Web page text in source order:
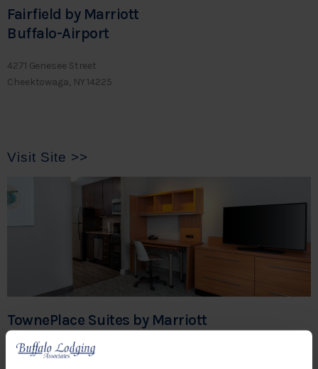
Fairfield by Marriott
Buffalo-Airport
4271 Genesee Street
Cheektowaga, NY 14225
Visit Site >>
TownePlace Suites by Marriott
Buffalo-Airport